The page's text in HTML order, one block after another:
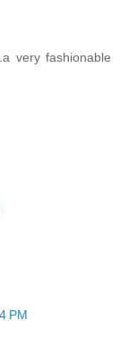
very fashionable
PM